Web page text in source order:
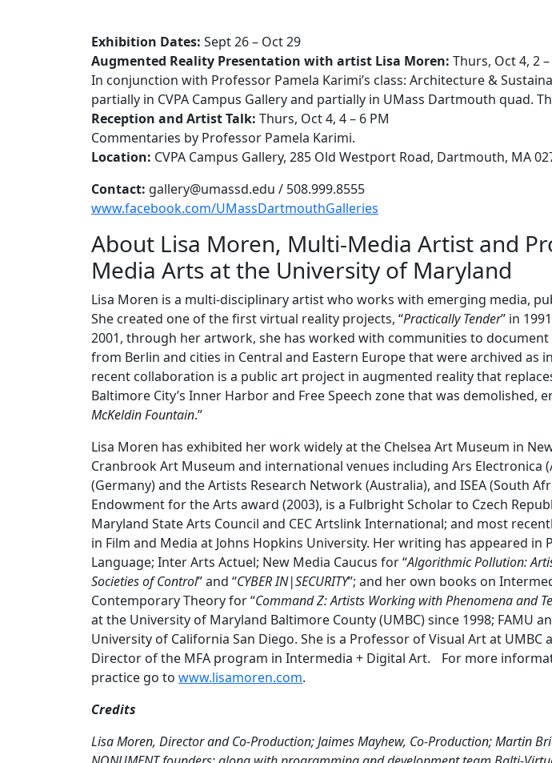
Exhibition Dates: Sept 26 – Oct 29
Augmented Reality Presentation with artist Lisa Moren: Thurs, Oct 4, 2 –
In conjunction with Professor Pamela Karimi’s class: Architecture &
partially in CVPA Campus Gallery and partially in UMass Dartmouth quad.
Reception and Artist Talk: Thurs, Oct 4, 4 – 6 PM
Commentaries by Professor Pamela Karimi.
Location: CVPA Campus Gallery, 285 Old Westport Road, Dartmouth, MA
Contact: gallery@umassd.edu / 508.999.8555
www.facebook.com/UMassDartmouthGalleries
About Lisa Moren, Multi-Media Artist and
Media Arts at the University of Maryland
Lisa Moren is a multi-disciplinary artist who works with emerging media,
She created one of the first virtual reality projects, “Practically Tender” in
2001, through her artwork, she has worked with communities to
from Berlin and cities in Central and Eastern Europe that were archived as
recent collaboration is a public art project in augmented reality that
Baltimore City’s Inner Harbor and Free Speech zone that was demolished,
McKeldin Fountain.”
Lisa Moren has exhibited her work widely at the Chelsea Art Museum in
Cranbrook Art Museum and international venues including Ars Electronica
(Germany) and the Artists Research Network (Australia), and ISEA (South
Endowment for the Arts award (2003), is a Fulbright Scholar to Czech
Maryland State Arts Council and CEC Artslink International; and most
in Film and Media at Johns Hopkins University. Her writing has appeared in
Language; Inter Arts Actuel; New Media Caucus for “Algorithmic Pollution:
Societies of Control” and “CYBER IN|SECURITY”; and her own books on
Contemporary Theory for “Command Z: Artists Working with Phenomena and
at the University of Maryland Baltimore County (UMBC) since 1998; FAMU
University of California San Diego. She is a Professor of Visual Art at
Director of the MFA program in Intermedia + Digital Art. For more
practice go to www.lisamoren.com.
Credits
Lisa Moren, Director and Co-Production; Jaimes Mayhew, Co-Production; Martin